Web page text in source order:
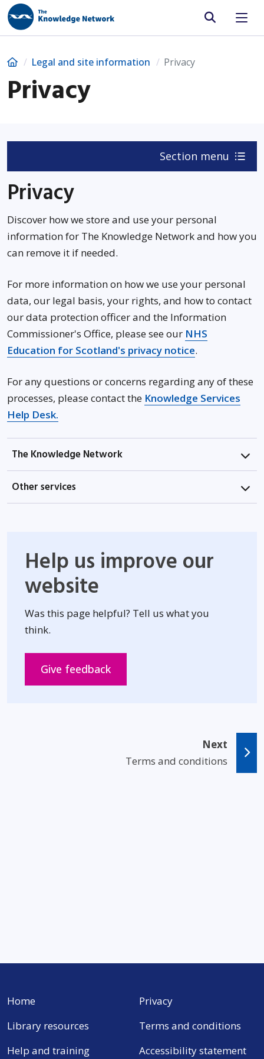
Site search
HomeLegal and site information Privacy
Privacy
Section menu
Privacy
Discover how we store and use your personal
information for The Knowledge Network and how you
can remove it if needed.
For more information on how we use your personal
data, our legal basis, your rights, and how to contact
our data protection officer and the Information
Commissioner's Office, please see our NHS
Education for Scotland's privacy noticeOpens in new
.
For any questions or concerns regarding any of these
processes, please contact the Knowledge Services
Help Desk.
The Knowledge Network
Other services
Help us improve our
website
Was this page helpful? Tell us what you
think.
Give feedbackOpens in new window
Next
Terms and conditions
Home
Library resources
Help and training
Privacy
Terms and conditions
Accessibility statement